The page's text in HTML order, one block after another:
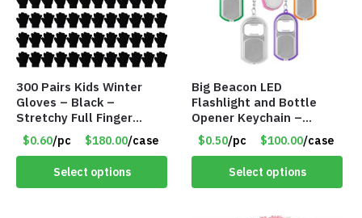
300 Pairs Kids Winter
Gloves – Black –
Stretchy Full Finger
Knitted Gloves for Boys
Girls – Item #5745
$0.60/pc $180.00/case
Select options
Big Beacon LED
Flashlight and Bottle
Opener Keychain –
Assorted Colors – Item
#6275 LO2402
$0.50/pc $100.00/case
Select options